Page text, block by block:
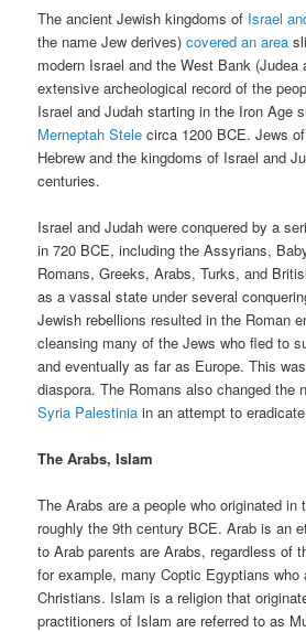
The ancient Jewish kingdoms of Israel
the name Jew derives)covered an area
modern Israel and the West Bank (Judea
extensive archeological record of the
Israel and Judah starting in the Iron Age
Merneptah Stele circa 1200 BCE. Jews
Hebrew and the kingdoms of Israel and
centuries.
Israel and Judah were conquered by a
in 720 BCE, including the Assyrians,
Romans, Greeks, Arabs, Turks, and
as a vassal state under several
Jewish rebellions resulted in the Roman
cleansing many of the Jews who fled to
and eventually as far as Europe. This
diaspora. The Romans also changed the
Syria Palestinia in an attempt to
The Arabs, Islam
The Arabs are a people who originated in
roughly the 9th century BCE. Arab is an
to Arab parents are Arabs, regardless of
for example, many Coptic Egyptians who
Christians. Islam is a religion that
practitioners of Islam are referred to as